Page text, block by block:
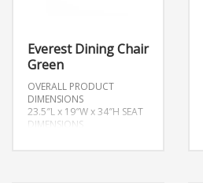
Everest Dining Chair
Green
OVERALL PRODUCT
DIMENSIONS
23.5″L x 19″W x 34″H SEAT
DIMENSIONS